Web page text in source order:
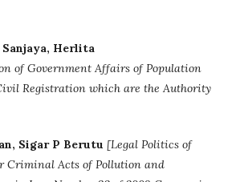
Herlita
of Government Affairs of Population
Registration which are the Authority
Sigar P Berutu [Legal Politics of
Criminal Acts of Pollution and